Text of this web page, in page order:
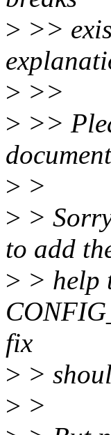
> >>
> >>
> >>
> >
> >
to add
> > help
fix
> >
> >